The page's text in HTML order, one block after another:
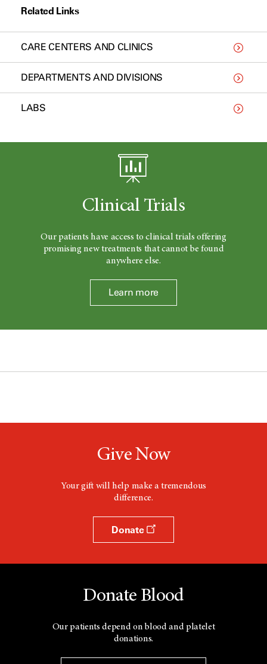
Related Links
CARE CENTERS AND CLINICS
DEPARTMENTS AND DIVISIONS
LABS
Clinical Trials
Our patients have access to clinical trials offering
promising new treatments that cannot be found
anywhere else.
Learn more
Give Now
Your gift will help make a tremendous
difference.
Donate
Donate Blood
Our patients depend on blood and platelet
donations.